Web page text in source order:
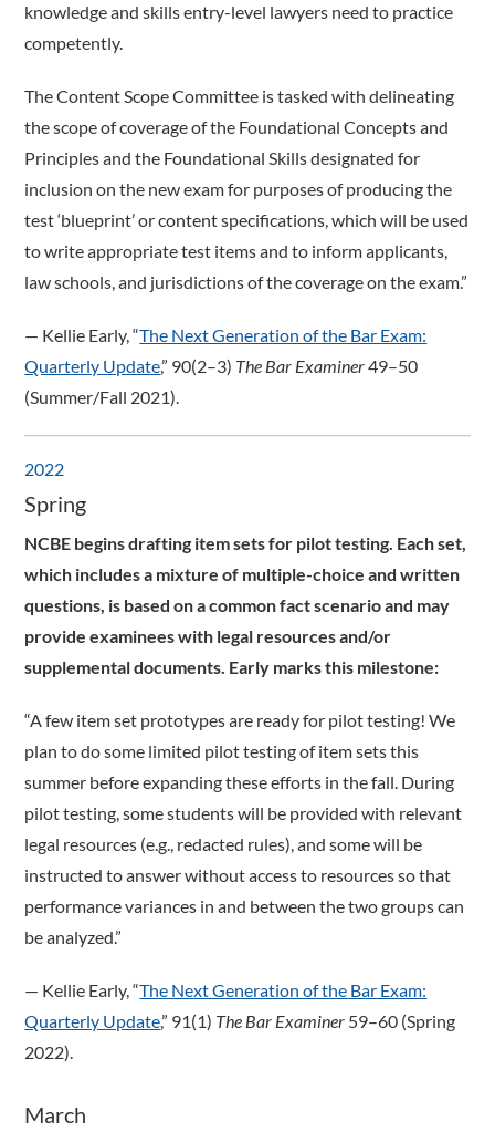
knowledge and skills entry-level lawyers need to practice
competently.
The Content Scope Committee is tasked with delineating
the scope of coverage of the Foundational Concepts and
Principles and the Foundational Skills designated for
inclusion on the new exam for purposes of producing the
test ‘blueprint’ or content specifications, which will be used
to write appropriate test items and to inform applicants,
law schools, and jurisdictions of the coverage on the exam.”
­— Kellie Early, “The Next Generation of the Bar Exam:
Quarterly Update,” 90(2–3) The Bar Examiner49–50
(Summer/Fall 2021).
2022
Spring
NCBE begins drafting item sets for pilot testing. Each set,
which includes a mixture of multiple-choice and written
questions, is based on a common fact scenario and may
provide examinees with legal resources and/or
supplemental documents. Early marks this milestone:
“A few item set prototypes are ready for pilot testing! We
plan to do some limited pilot testing of item sets this
summer before expanding these efforts in the fall. During
pilot testing, some students will be provided with relevant
legal resources (e.g., redacted rules), and some will be
instructed to answer without access to resources so that
performance variances in and between the two groups can
be analyzed.”
­— Kellie Early, “The Next Generation of the Bar Exam:
Quarterly Update,” 91(1) The Bar Examiner 59–60 (Spring
2022).
March